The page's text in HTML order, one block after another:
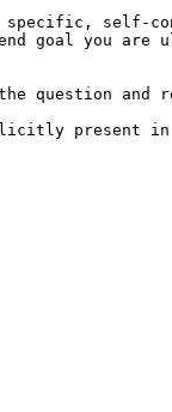
self-
goal you
question and